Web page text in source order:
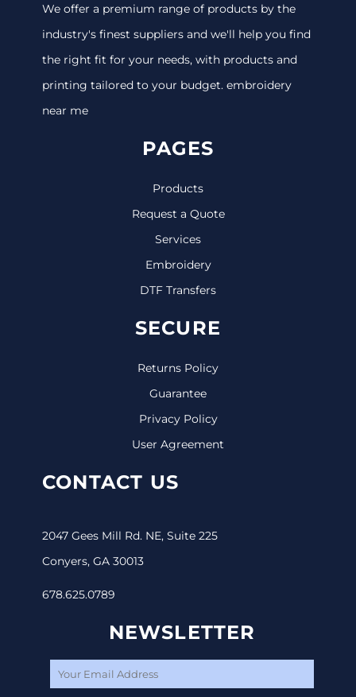
We offer a premium range of products by the
industry's finest suppliers and we'll help you find
the right fit for your needs, with products and
printing tailored to your budget. embroidery
near me
PAGES
Products
Request a Quote
Services
Embroidery
DTF Transfers
SECURE
Returns Policy
Guarantee
Privacy Policy
User Agreement
CONTACT US
2047 Gees Mill Rd. NE, Suite 225
Conyers, GA 30013
678.625.0789
NEWSLETTER